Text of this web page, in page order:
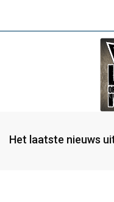
Het laatste nieuws